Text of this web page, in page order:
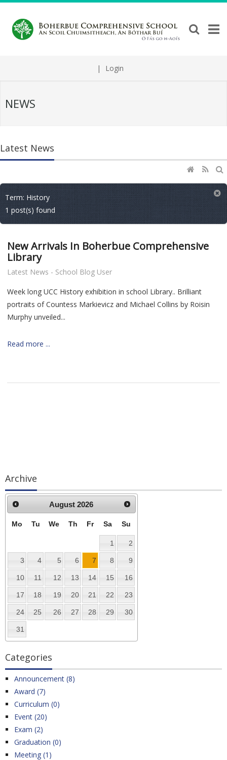
| Login
NEWS
Latest News
Term: History
1 post(s) found
New Arrivals In Boherbue Comprehensive
Library
Latest News - School Blog User
Week long UCC History exhibition in school Library.. Brilliant
portraits ofCountess Markievicz and Michael Collins by Roisin
Murphy unveiled...
Read more ...
Archive
August 2026
Mo Tu We Th Fr Sa Su
1 2
3 4 5 6 7 8 9
10 11 12 13 14 15 16
17 18 19 20 21 22 23
24 25 26 27 28 29 30
31
Categories
Announcement (8)
Award (7)
Curriculum (0)
Event (20)
Exam (2)
Graduation (0)
Meeting (1)